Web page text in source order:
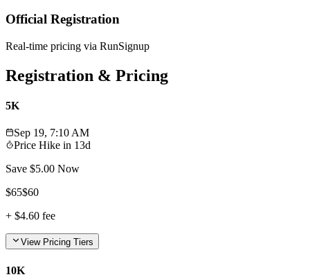
Official Registration
Real-time pricing via RunSignup
Registration & Pricing
5K
Sep 19, 7:10 AM
Price Hike in 13d
Save $5.00 Now
$65$60
+ $4.60 fee
View Pricing Tiers
10K